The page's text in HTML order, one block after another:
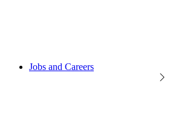
Jobs and Careers